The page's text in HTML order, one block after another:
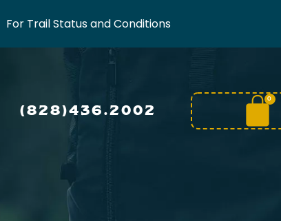
(828)436.2002
0
For Trail Status and Conditions